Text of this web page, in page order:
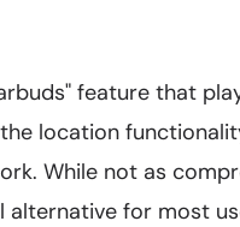
feature that
location
While not as
alternative for most